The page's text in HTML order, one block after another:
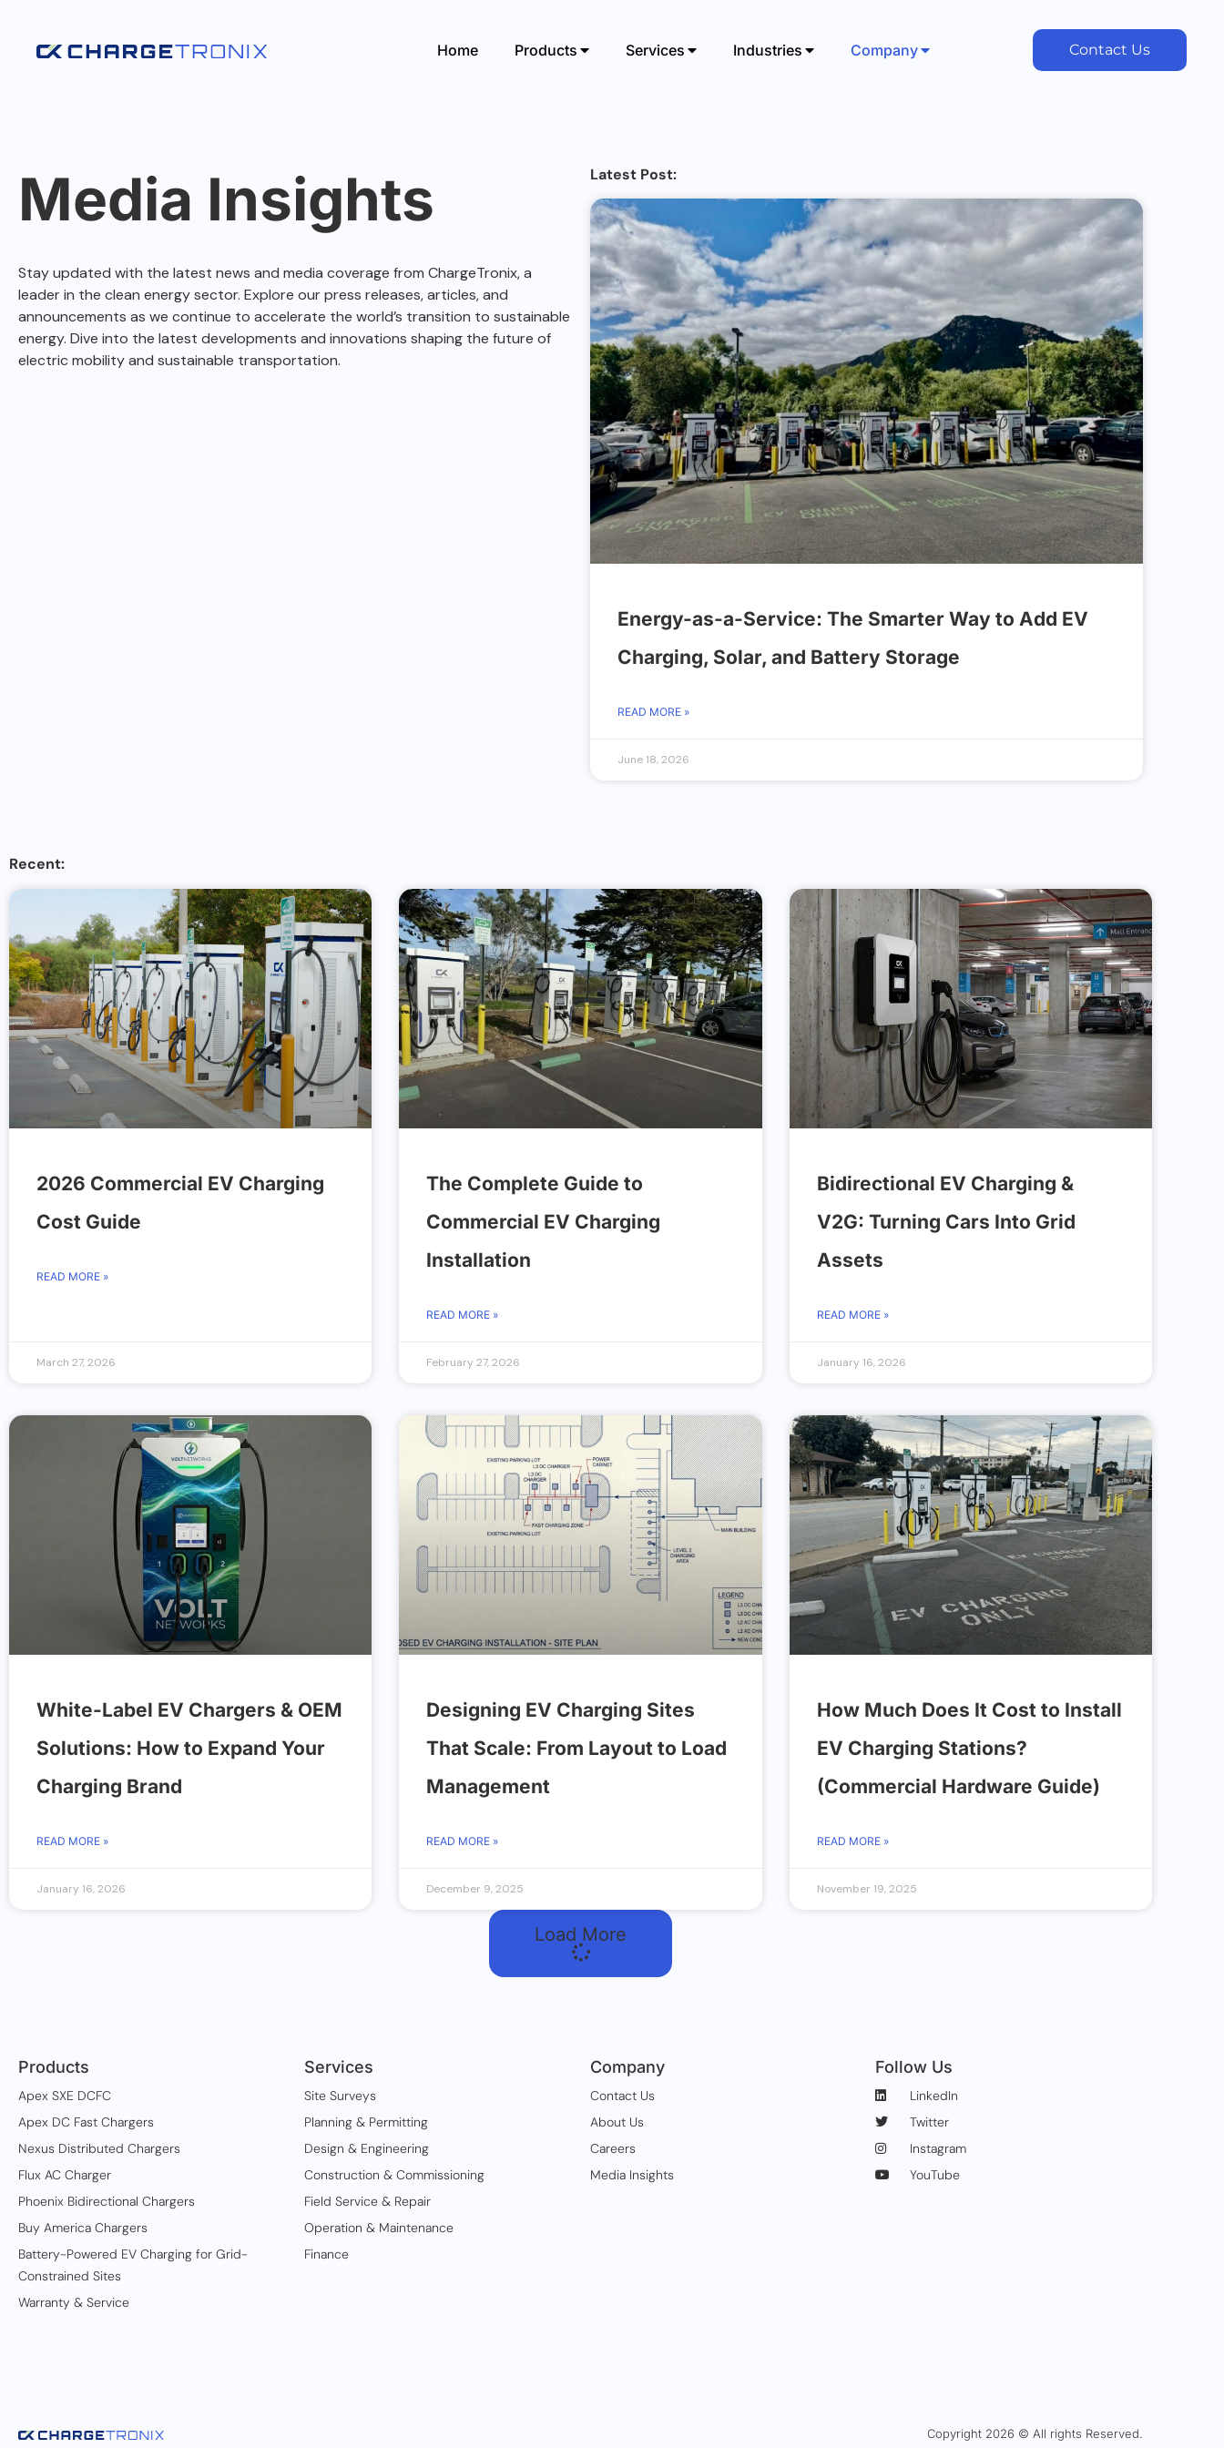
Home Products Services Industries Company Contact Us
Media Insights
Stay updated with the latest news and media coverage from ChargeTronix, a
leader in the clean energy sector. Explore our press releases, articles, and
announcements as we continue to accelerate the world’s transition to sustainable
energy. Dive into the latest developments and innovations shaping the future of
electric mobility and sustainable transportation.
Latest Post:
Energy-as-a-Service: The Smarter Way to Add EV
Charging, Solar, and Battery Storage
READ MORE »
June 18, 2026
Recent:
2026 Commercial EV Charging
Cost Guide
READ MORE »
March 27, 2026
The Complete Guide to
Commercial EV Charging
Installation
READ MORE »
February 27, 2026
Bidirectional EV Charging &
V2G: Turning Cars Into Grid
Assets
READ MORE »
January 16, 2026
White-Label EV Chargers & OEM
Solutions: How to Expand Your
Charging Brand
READ MORE »
January 16, 2026
Designing EV Charging Sites
That Scale: From Layout to Load
Management
READ MORE »
December 9, 2025
How Much Does It Cost to Install
EV Charging Stations?
(Commercial Hardware Guide)
READ MORE »
November 19, 2025
Load More
Products
Apex SXE DCFC
Apex DC Fast Chargers
Nexus Distributed Chargers
Flux AC Charger
Phoenix Bidirectional Chargers
Buy America Chargers
Battery-Powered EV Charging for Grid-
Constrained Sites
Warranty & Service
Services
Site Surveys
Planning & Permitting
Design & Engineering
Construction & Commissioning
Field Service & Repair
Operation & Maintenance
Finance
Company
Contact Us
About Us
Careers
Media Insights
Follow Us
LinkedIn
Twitter
Instagram
YouTube
Copyright 2026 © All rights Reserved.